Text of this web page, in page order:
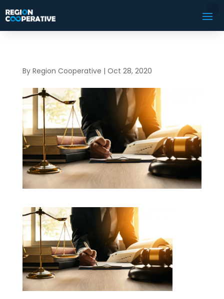
By Region Cooperative | Oct 28, 2020